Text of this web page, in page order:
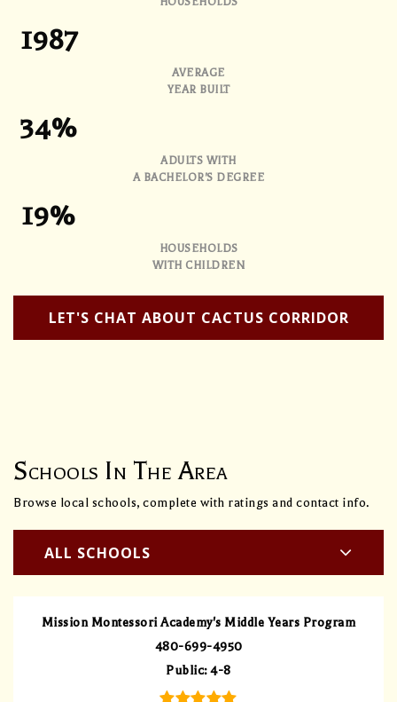
1987
AVERAGE
YEAR BUILT
34%
ADULTS WITH
A BACHELOR'S DEGREE
19%
HOUSEHOLDS
WITH CHILDREN
LET'S CHAT ABOUT CACTUS CORRIDOR
Schools In The Area
Browse local schools, complete with ratings and contact info.
ALL SCHOOLS
Mission Montessori Academy's Middle Years Program
480-699-4950
Public 4-8